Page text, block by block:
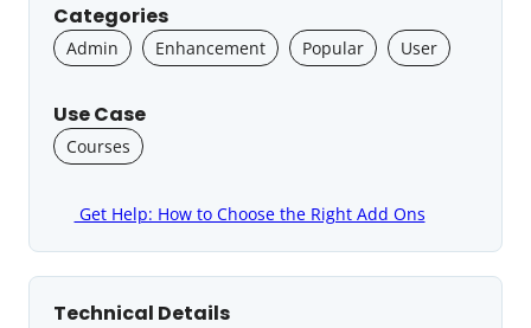
Categories
Admin Enhancement Popular User
Use Case
Courses
Get Help: How to Choose the Right Add Ons
Technical Details